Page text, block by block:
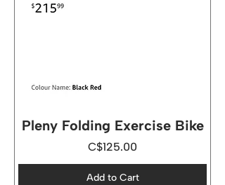
Pleny Folding Exercise Bike
Price
C$125.00
Add to Cart